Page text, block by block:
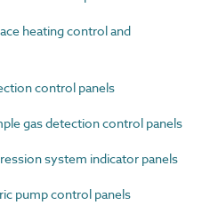
heating control and
control panels
gas detection control panels
system indicator panels
pump control panels